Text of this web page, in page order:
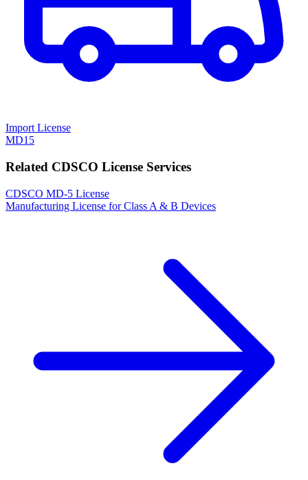
Import License
MD15
Related CDSCO License Services
CDSCO MD-5 License
Manufacturing License for Class A & B Devices